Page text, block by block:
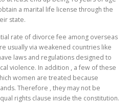
a marital life license through the
state.
rate of divorce fee among overseas
usually via weakened countries like
laws and regulations designed to
violence. In addition , a few of these
women are treated because
Therefore , they may not be
rights clause inside the constitution.